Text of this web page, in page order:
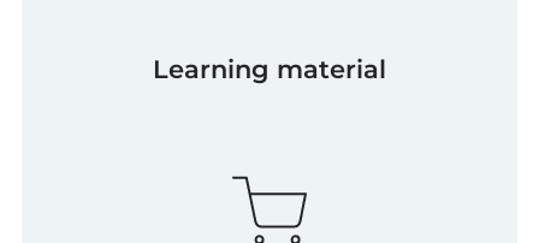
Learning material